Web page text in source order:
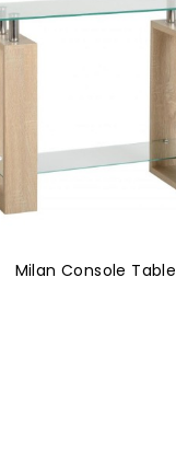
Milan Console Table